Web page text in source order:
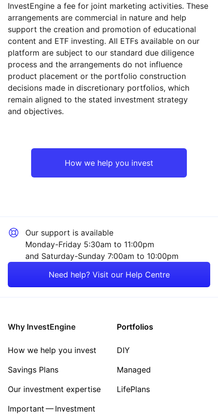
Reset Region
UK
Reset Sector
Consumer
Sector ‐ Other
InvestEngine a fee for joint marketing activities. These
arrangements are commercial in nature and help
support the creation and promotion of educational
content and ETF investing. All ETFs available on our
platform are subject to our standard due diligence
process and the arrangements do not influence
product placement or the portfolio construction
decisions made in discretionary portfolios, which
remain aligned to the stated investment strategy
and objectives.
How we help you invest
Our support is available
Monday-Friday 5:30am to 11:00pm
and Saturday-Sunday 7:00am to 10:00pm
Need help? Visit our Help Centre
Why InvestEngine
How we help you invest
Savings Plans
Our investment expertise
Important — Investment
Portfolios
DIY
Managed
LifePlans